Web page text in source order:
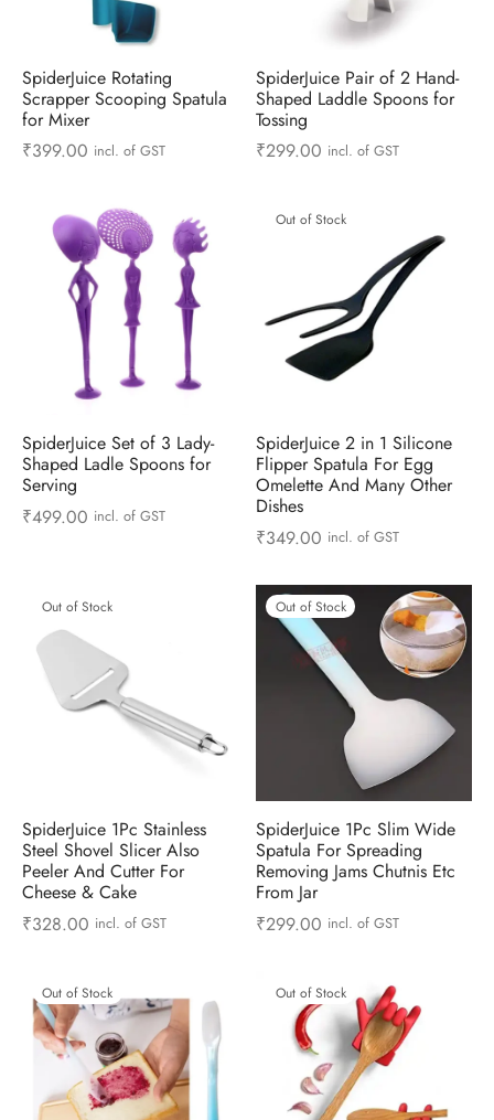
SpiderJuice Rotating
Scrapper Scooping Spatula
for Mixer
₹399.00 incl. of GST
SpiderJuice Pair of 2 Hand-
Shaped Laddle Spoons for
Tossing
₹299.00 incl. of GST
SpiderJuice Set of 3 Lady-
Shaped Ladle Spoons for
Serving
₹499.00 incl. of GST
Out of Stock
SpiderJuice 2 in 1 Silicone
Flipper Spatula For Egg
Omelette And Many Other
Dishes
₹349.00 incl. of GST
Out of Stock
SpiderJuice 1Pc Stainless
Steel Shovel Slicer Also
Peeler And Cutter For
Cheese & Cake
₹328.00 incl. of GST
Out of Stock
SpiderJuice 1Pc Slim Wide
Spatula For Spreading
Removing Jams Chutnis Etc
From Jar
₹299.00 incl. of GST
Out of Stock Out of Stock
& Gardening
& Stationary
& Camping
& Personal Care
Motorbike
Pads
and Brackets
& Shelfs
Organizers
& Bells
& Pourer
Straws
Openers
& Graters
and Scraper
& Forks
& Sieves
Molds
Weight Scale
Accessories
Accessories
& Lights
& Sealers
& Selfie Stick
& Splitters